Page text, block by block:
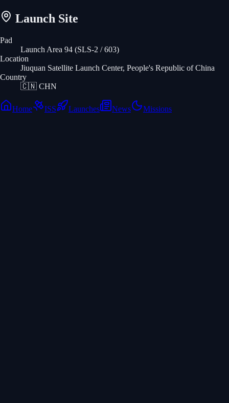
Launch Site
Pad
Launch Area 94 (SLS-2 / 603)
Location
Jiuquan Satellite Launch Center, People's Republic of China
Country
🇨🇳 CHN
Home ISS Launches News Missions